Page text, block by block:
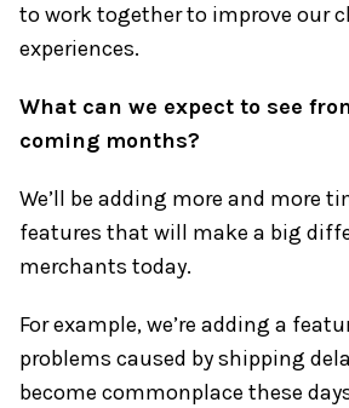
to work together to improve our
experiences.
What can we expect to see
coming months?
We’ll be adding more and more
features that will make a big
merchants today.
For example, we’re adding a
problems caused by shipping
become commonplace these